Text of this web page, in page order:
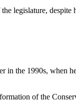
legislature, despite
in the 1990s, when
of the